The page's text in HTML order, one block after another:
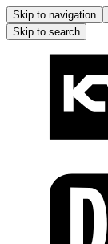
Skip to navigation
Skip to search